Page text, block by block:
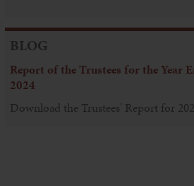
BLOG
Report of the Trustees for the Year
2024
Download the Trustees' Report for